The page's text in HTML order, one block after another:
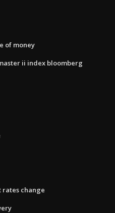
of money
ii index bloomberg
change